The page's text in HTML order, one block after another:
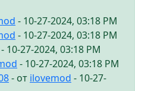
- 10-27-2024, 03:18 PM
- 10-27-2024, 03:18 PM
- 10-27-2024, 03:18 PM
- 10-27-2024, 03:18 PM
- от ilovemod - 10-27-